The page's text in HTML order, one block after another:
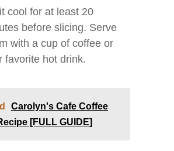
cool for at least 20
before slicing. Serve
with a cup of coffee or
favorite hot drink.
Carolyn's Cafe Coffee
[FULL GUIDE]